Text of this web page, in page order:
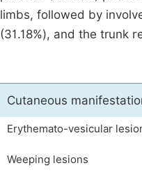
limbs, followed by
(31.18%), and the trunk
Cutaneous
Erythemato-vesicular
Weeping lesions